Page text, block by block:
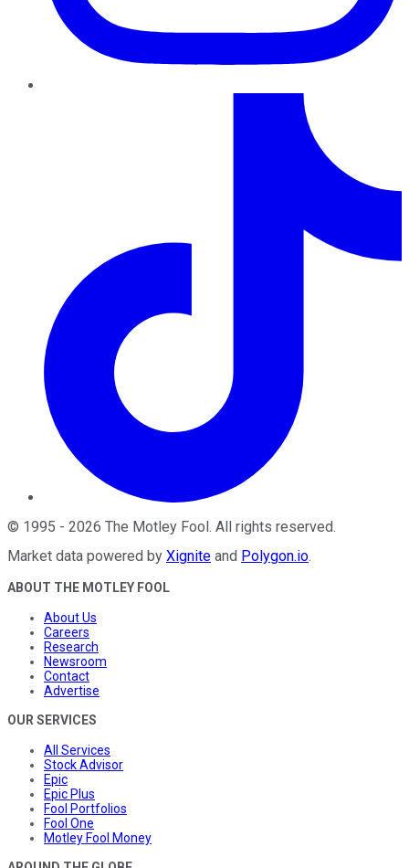
© 1995 - 2026 The Motley Fool . All rights reserved.
Market data powered by Xignite and Polygon.io.
ABOUT THE MOTLEY FOOL
About Us
Careers
Research
Newsroom
Contact
Advertise
OUR SERVICES
All Services
Stock Advisor
Epic
Epic Plus
Fool Portfolios
Fool One
Motley Fool Money